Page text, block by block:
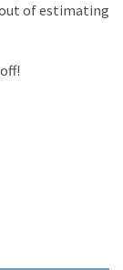
out of estimating